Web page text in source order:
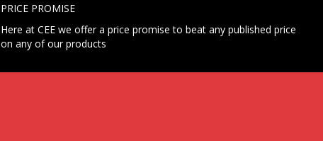
PRICE PROMISE
Here at CEE we offer a price promise to beat any published price
on any of our products